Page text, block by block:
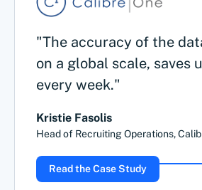
"The accuracy of the
on a global scale, saves
every week."
Kristie Fasolis
Head of Recruiting Operations,
Read the Case Study